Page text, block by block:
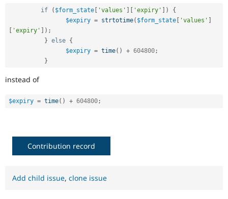
Healthcare
Themes
Slack
if ( $form_state [ 'values' ] [ 'expiry' ] )
{
$expiry = strtotime( $form_state [ 'values' ]
[ 'expiry' ] ) ;
} else {
$expiry = time( ) + 604800;
}
instead of
$expiry = time( ) + 604800;
Contribution record
Add child issue, clone issue